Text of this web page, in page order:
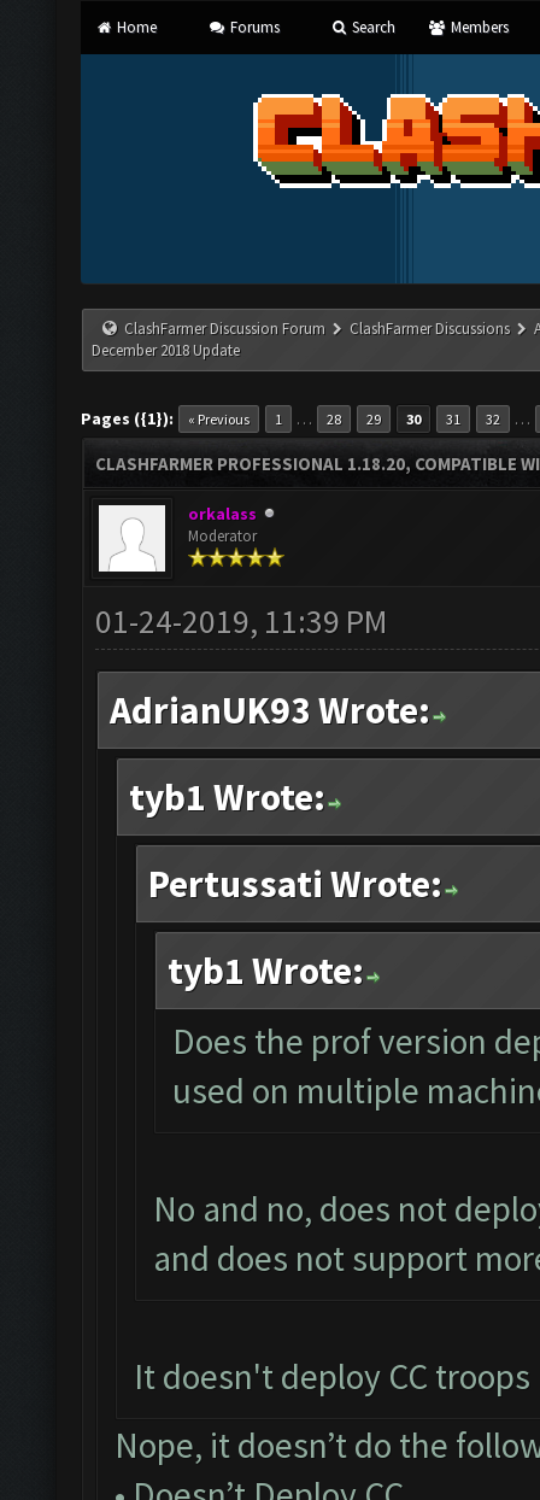
Home Forums Search Members
ClashFarmer Discussion Forum ClashFarmer Discussions
December 2018 Update
Pages ({1}): « Previous 1 … 28 29 30 31 32 …
CLASHFARMER PROFESSIONAL 1.18.20, COMPATIBLE
orkalass
Moderator
01-24-2019, 11:39 PM
AdrianUK93 Wrote:
tyb1 Wrote:
Pertussati Wrote:
tyb1 Wrote:
Does the prof version
used on multiple
No and no, does not
and does not support
It doesn't deploy CC troops
Nope, it doesn’t do the